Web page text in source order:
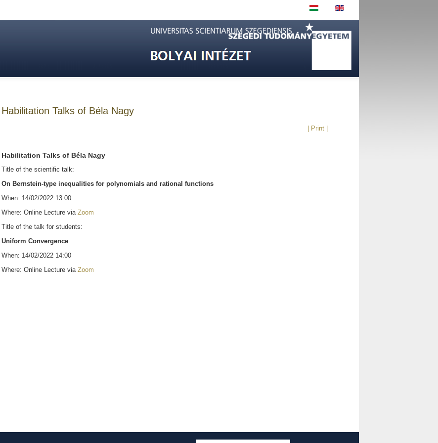
Habilitation Talks of Béla Nagy
| Print |
Habilitation Talks of Béla Nagy
Title of the scientific talk:
On Bernstein-type inequalities for polynomials and rational functions
When: 14/02/2022 13:00
Where: Online Lecture via Zoom
Title of the talk for students:
Uniform Convergence
When: 14/02/2022 14:00
Where: Online Lecture via Zoom